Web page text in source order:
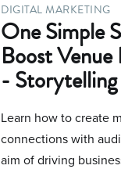
DIGITAL MARKETING
One Simple
Boost
- Storytelling
Learn how to create
connections with
aim of driving